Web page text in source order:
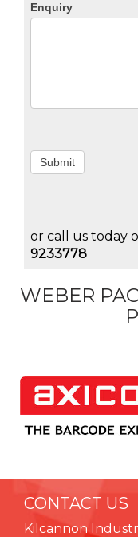
Enquiry
Submit
or call us today
9233778
WEBER
CONTACT US
Kilcannon